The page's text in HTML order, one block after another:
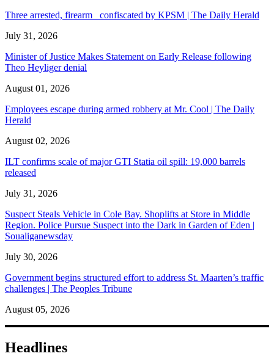
Three arrested, firearm confiscated by KPSM | The Daily Herald
July 31, 2026
Minister of Justice Makes Statement on Early Release following
Theo Heyliger denial
August 01, 2026
Employees escape during armed robbery at Mr. Cool | The Daily
Herald
August 02, 2026
ILT confirms scale of major GTI Statia oil spill: 19,000 barrels
released
July 31, 2026
Suspect Steals Vehicle in Cole Bay. Shoplifts at Store in Middle
Region. Police Pursue Suspect into the Dark in Garden of Eden |
Soualiganewsday
July 30, 2026
Government begins structured effort to address St. Maarten’s traffic
challenges | The Peoples Tribune
August 05, 2026
Headlines